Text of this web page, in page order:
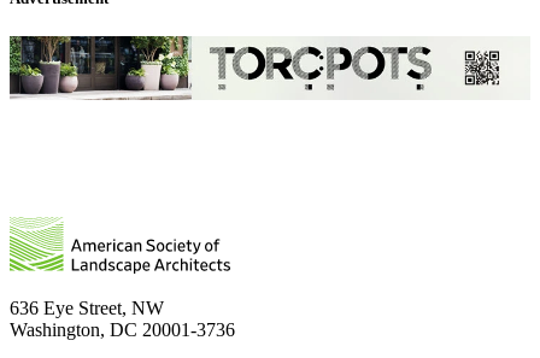
636 Eye Street, NW
Washington, DC 20001-3736